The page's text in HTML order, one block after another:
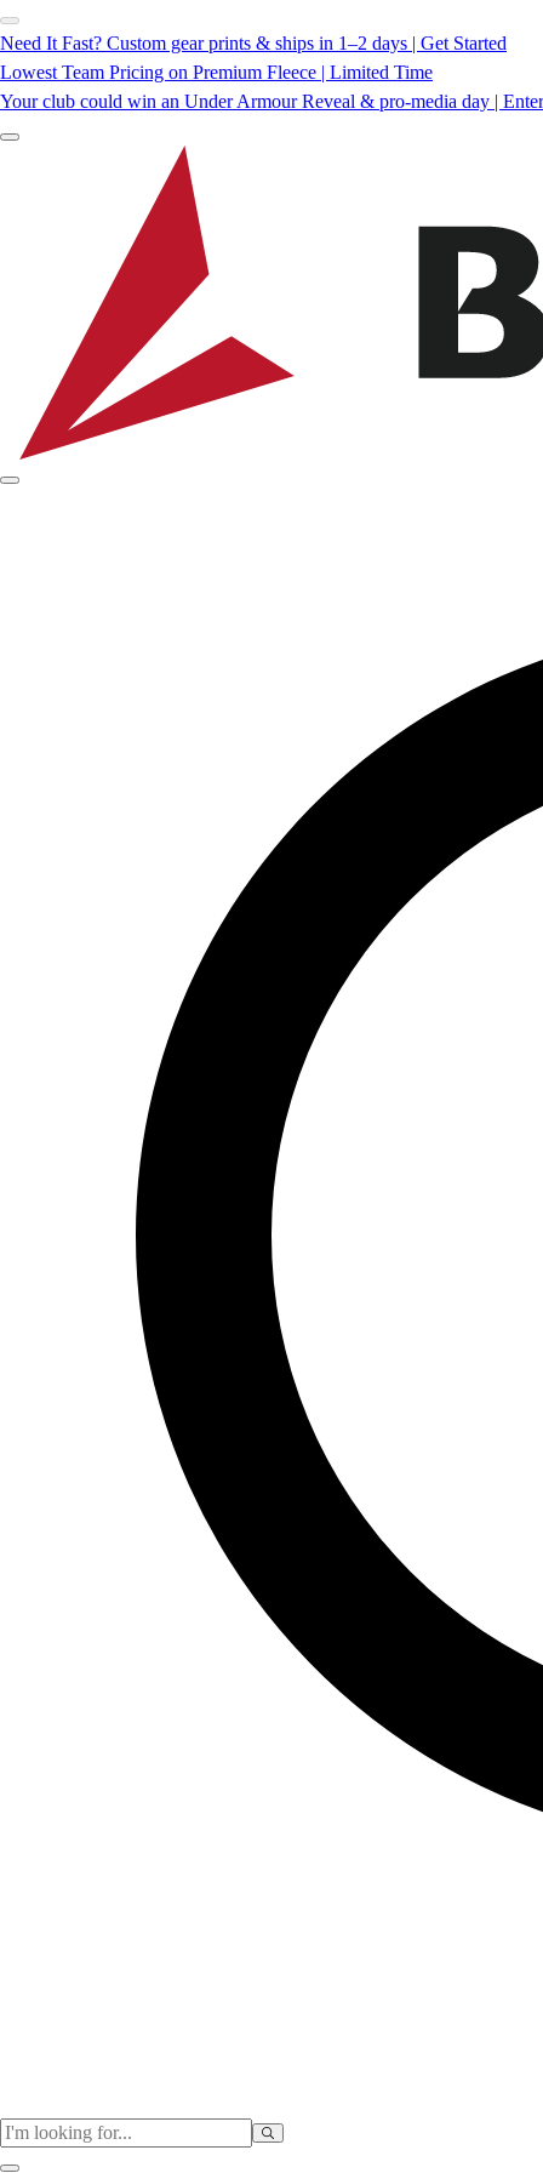
Need It Fast? Custom gear prints & ships in 1–2 days | Get Started
Lowest Team Pricing on Premium Fleece | Limited Time
Your club could win an Under Armour Reveal & pro-media day |